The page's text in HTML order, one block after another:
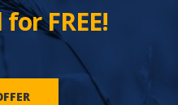
FREE!